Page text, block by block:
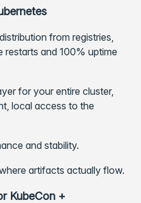
from registries,
restarts and 100% uptime
for your entire cluster,
local access to the
and stability.
artifacts actually flow.
KubeCon +